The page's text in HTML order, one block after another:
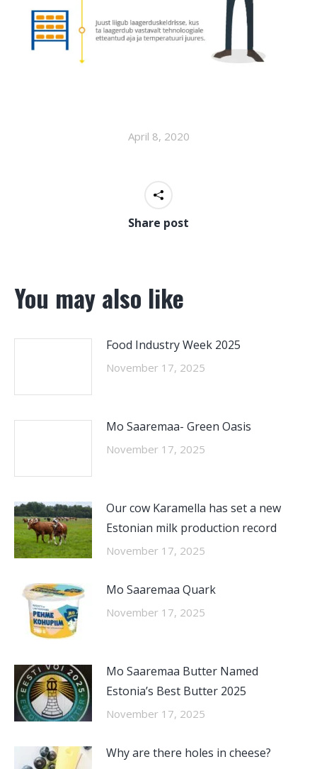
April 8, 2020
Share post
You may also like
Food Industry Week 2025
November 17, 2025
Mo Saaremaa- Green Oasis
November 17, 2025
Our cow Karamella has set a new
Estonian milk production record
November 17, 2025
Mo Saaremaa Quark
November 17, 2025
Mo Saaremaa Butter Named
Estonia’s Best Butter 2025
November 17, 2025
Why are there holes in cheese?